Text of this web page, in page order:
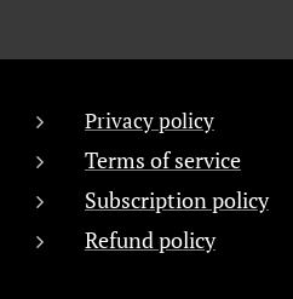
Privacy policy
Terms of service
Subscription policy
Refund policy